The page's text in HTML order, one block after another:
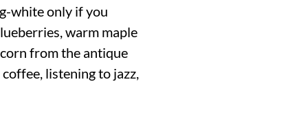
white only if you
warm maple
from the antique
listening to jazz,